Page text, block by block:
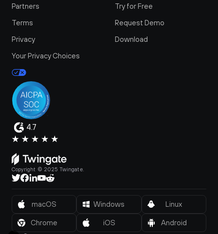
Partners
Terms
Privacy
Your Privacy Choices
Try for Free
Request Demo
Download
4.7
Copyright © 2025 Twingate.
macOS Windows Linux
Chrome iOS Android